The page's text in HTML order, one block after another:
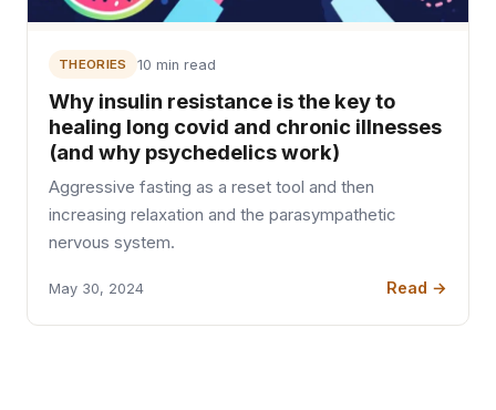
THEORIES 10 min read
Why insulin resistance is the key to
healing long covid and chronic illnesses
(and why psychedelics work)
Aggressive fasting as a reset tool and then
increasing relaxation and the parasympathetic
nervous system.
May 30, 2024 Read →